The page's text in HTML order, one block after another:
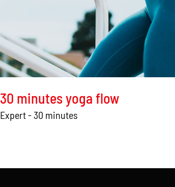
30 minutes yoga flow
Expert - 30 minutes